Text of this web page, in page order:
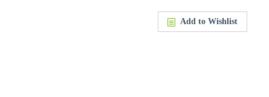
Add to Wishlist